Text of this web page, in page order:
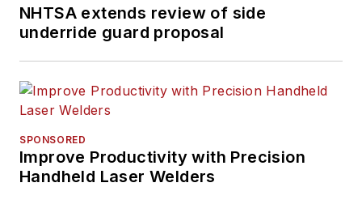
NHTSA extends review of side
underride guard proposal
SPONSORED
Improve Productivity with Precision
Handheld Laser Welders